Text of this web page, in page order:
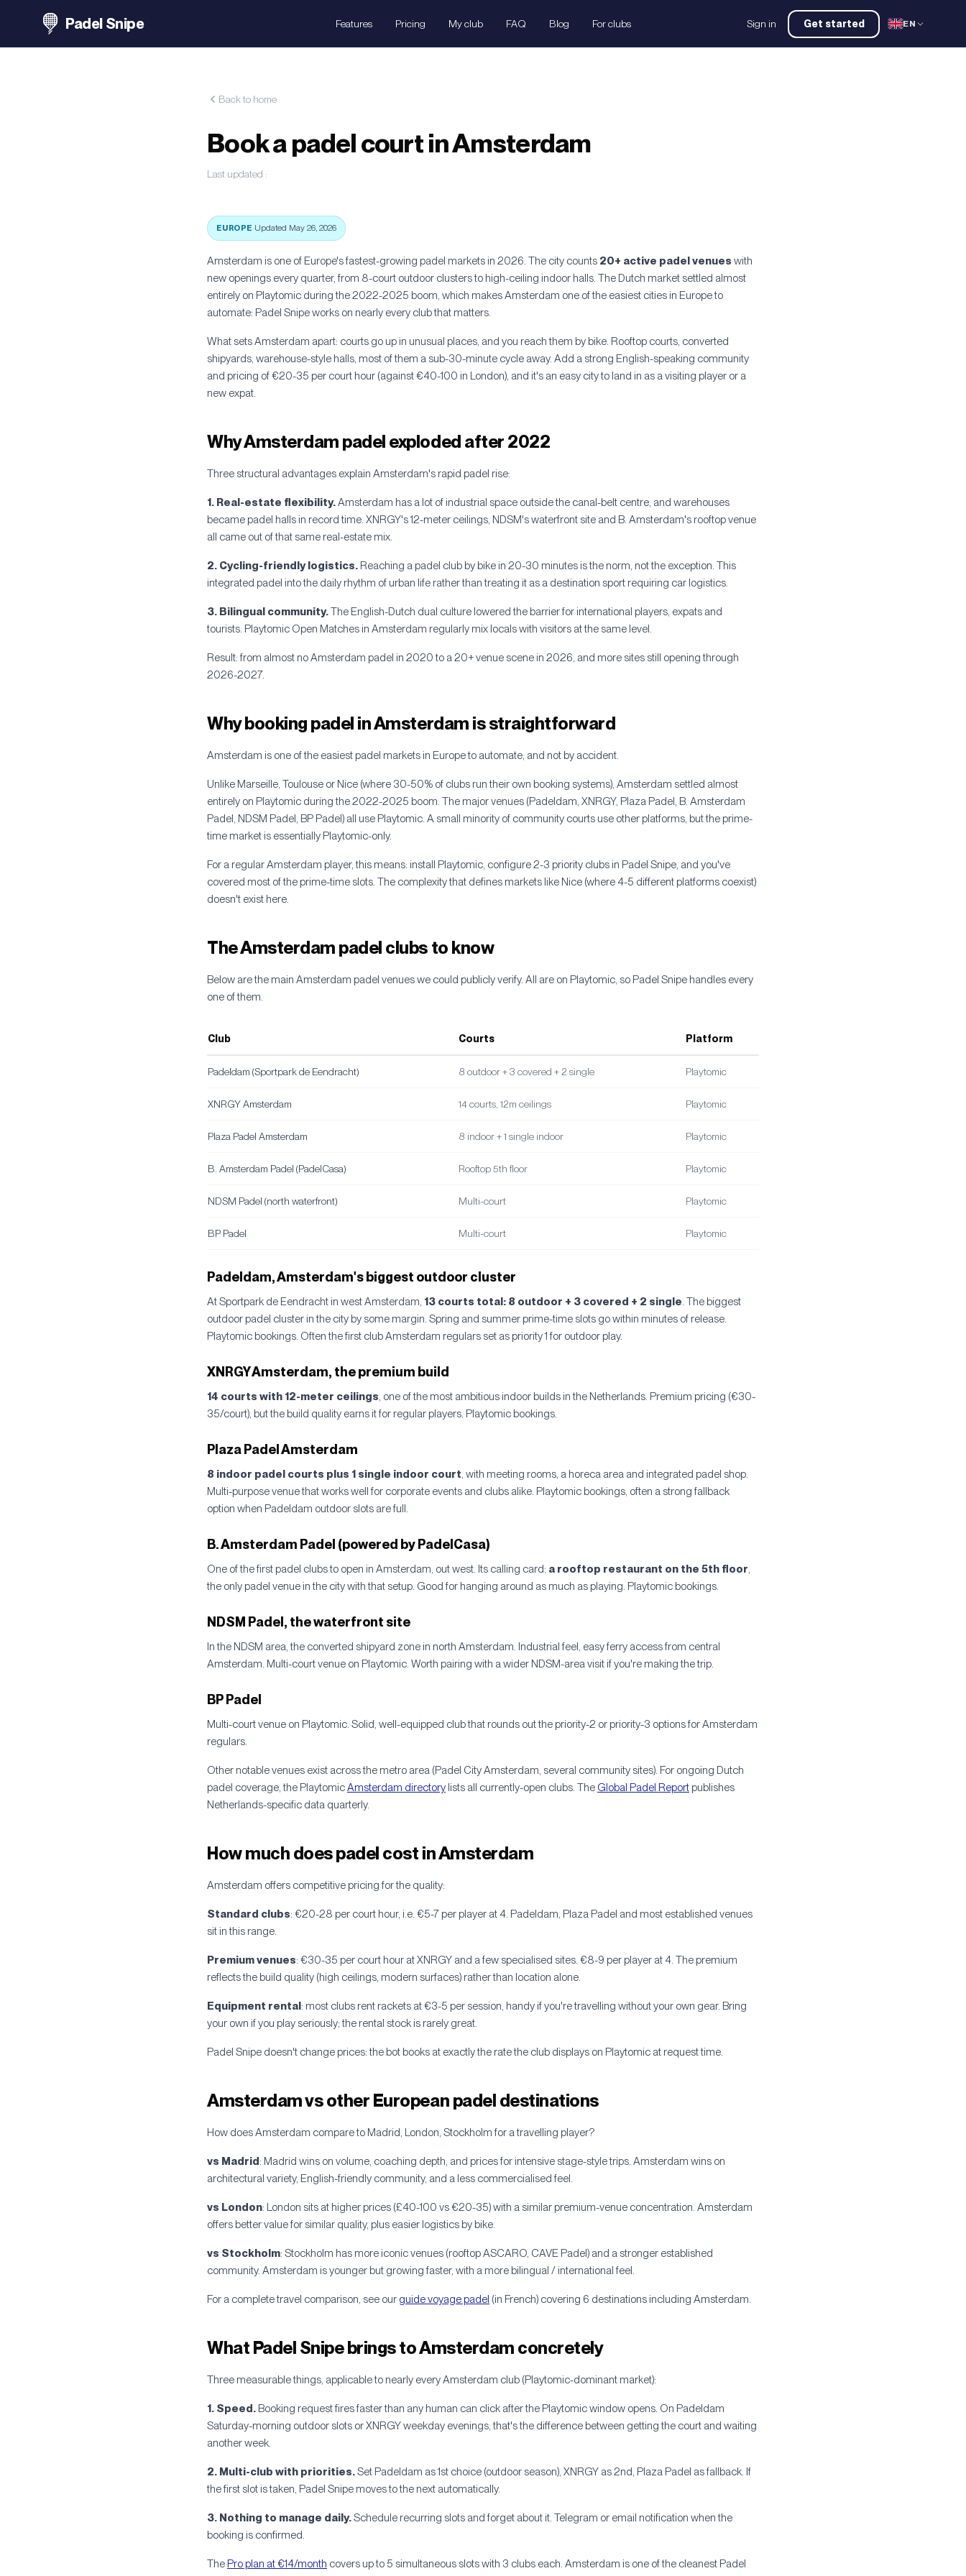
Padel Snipe Features Pricing My club FAQ Blog For clubs Sign in Get started EN
Back to home
Book a padel court in Amsterdam
Last updated :
EUROPE·Updated May 26, 2026
Amsterdam is one of Europe's fastest-growing padel markets in 2026. The city counts 20+ active padel venues with
new openings every quarter, from 8-court outdoor clusters to high-ceiling indoor halls. The Dutch market settled almost
entirely on Playtomic during the 2022-2025 boom, which makes Amsterdam one of the easiest cities in Europe to
automate: Padel Snipe works on nearly every club that matters.
What sets Amsterdam apart: courts go up in unusual places, and you reach them by bike. Rooftop courts, converted
shipyards, warehouse-style halls, most of them a sub-30-minute cycle away. Add a strong English-speaking community
and pricing of €20-35 per court hour (against €40-100 in London), and it's an easy city to land in as a visiting player or a
new expat.
Why Amsterdam padel exploded after 2022
Three structural advantages explain Amsterdam's rapid padel rise:
1. Real-estate flexibility.Amsterdam has a lot of industrial space outside the canal-belt centre, and warehouses
became padel halls in record time. XNRGY's 12-meter ceilings, NDSM's waterfront site and B. Amsterdam's rooftop venue
all came out of that same real-estate mix.
2. Cycling-friendly logistics. Reaching a padel club by bike in 20-30 minutes is the norm, not the exception. This
integrated padel into the daily rhythm of urban life rather than treating it as a destination sport requiring car logistics.
3. Bilingual community.The English-Dutch dual culture lowered the barrier for international players, expats and
tourists. Playtomic Open Matches in Amsterdam regularly mix locals with visitors at the same level.
Result: from almost no Amsterdam padel in 2020 to a 20+ venue scene in 2026, and more sites still opening through
2026-2027.
Why booking padel in Amsterdam is straightforward
Amsterdam is one of the easiest padel markets in Europe to automate, and not by accident.
Unlike Marseille, Toulouse or Nice (where 30-50% of clubs run their own booking systems), Amsterdam settled almost
entirely on Playtomic during the 2022-2025 boom. The major venues (Padeldam, XNRGY, Plaza Padel, B. Amsterdam
Padel, NDSM Padel, BP Padel) all use Playtomic. A small minority of community courts use other platforms, but the prime-
time market is essentially Playtomic-only.
For a regular Amsterdam player, this means: install Playtomic, configure 2-3 priority clubs in Padel Snipe, and you've
covered most of the prime-time slots. The complexity that defines markets like Nice (where 4-5 different platforms coexist)
doesn't exist here.
The Amsterdam padel clubs to know
Below are the main Amsterdam padel venues we could publicly verify. All are on Playtomic, so Padel Snipe handles every
one of them.
Club Courts Platform
Padeldam (Sportpark de Eendracht) 8 outdoor + 3 covered + 2 single Playtomic
XNRGY Amsterdam 14 courts, 12m ceilings Playtomic
Plaza Padel Amsterdam 8 indoor + 1 single indoor Playtomic
B. Amsterdam Padel (PadelCasa) Rooftop 5th floor Playtomic
NDSM Padel (north waterfront) Multi-court Playtomic
BP Padel Multi-court Playtomic
Padeldam, Amsterdam's biggest outdoor cluster
At Sportpark de Eendracht in west Amsterdam, 13 courts total: 8 outdoor + 3 covered + 2 single. The biggest
outdoor padel cluster in the city by some margin. Spring and summer prime-time slots go within minutes of release.
Playtomic bookings. Often the first club Amsterdam regulars set as priority 1 for outdoor play.
XNRGY Amsterdam, the premium build
14 courts with 12-meter ceilings, one of the most ambitious indoor builds in the Netherlands. Premium pricing (€30-
35/court), but the build quality earns it for regular players. Playtomic bookings.
Plaza Padel Amsterdam
8 indoor padel courts plus 1 single indoor court, with meeting rooms, a horeca area and integrated padel shop.
Multi-purpose venue that works well for corporate events and clubs alike. Playtomic bookings, often a strong fallback
option when Padeldam outdoor slots are full.
B. Amsterdam Padel (powered by PadelCasa)
One of the first padel clubs to open in Amsterdam, out west. Its calling card: a rooftop restaurant on the 5th floor,
the only padel venue in the city with that setup. Good for hanging around as much as playing. Playtomic bookings.
NDSM Padel, the waterfront site
In the NDSM area, the converted shipyard zone in north Amsterdam. Industrial feel, easy ferry access from central
Amsterdam. Multi-court venue on Playtomic. Worth pairing with a wider NDSM-area visit if you're making the trip.
BP Padel
Multi-court venue on Playtomic. Solid, well-equipped club that rounds out the priority-2 or priority-3 options for Amsterdam
regulars.
Other notable venues exist across the metro area (Padel City Amsterdam, several community sites). For ongoing Dutch
padel coverage, the PlaytomicAmsterdam directory lists all currently-open clubs. The Global Padel Report publishes
Netherlands-specific data quarterly.
How much does padel cost in Amsterdam
Amsterdam offers competitive pricing for the quality:
Standard clubs: €20-28 per court hour, i.e. €5-7 per player at 4. Padeldam, Plaza Padel and most established venues
sit in this range.
Premium venues: €30-35 per court hour at XNRGY and a few specialised sites. €8-9 per player at 4. The premium
reflects the build quality (high ceilings, modern surfaces) rather than location alone.
Equipment rental: most clubs rent rackets at €3-5 per session, handy if you're travelling without your own gear. Bring
your own if you play seriously; the rental stock is rarely great.
Padel Snipe doesn't change prices: the bot books at exactly the rate the club displays on Playtomic at request time.
Amsterdam vs other European padel destinations
How does Amsterdam compare to Madrid, London, Stockholm for a travelling player?
vs Madrid: Madrid wins on volume, coaching depth, and prices for intensive stage-style trips. Amsterdam wins on
architectural variety, English-friendly community, and a less commercialised feel.
vs London: London sits at higher prices (£40-100 vs €20-35) with a similar premium-venue concentration. Amsterdam
offers better value for similar quality, plus easier logistics by bike.
vs Stockholm: Stockholm has more iconic venues (rooftop ASCARO, CAVE Padel) and a stronger established
community. Amsterdam is younger but growing faster, with a more bilingual / international feel.
For a complete travel comparison, see our guide voyage padel (in French) covering 6 destinations including Amsterdam.
What Padel Snipe brings to Amsterdam concretely
Three measurable things, applicable to nearly every Amsterdam club (Playtomic-dominant market):
1. Speed. Booking request fires faster than any human can click after the Playtomic window opens. On Padeldam
Saturday-morning outdoor slots or XNRGY weekday evenings, that's the difference between getting the court and waiting
another week.
2. Multi-club with priorities.Set Padeldam as 1st choice (outdoor season), XNRGY as 2nd, Plaza Padel as fallback. If
the first slot is taken, Padel Snipe moves to the next automatically.
3. Nothing to manage daily.Schedule recurring slots and forget about it. Telegram or email notification when the
booking is confirmed.
The Pro plan at €14/month covers up to 5 simultaneous slots with 3 clubs each. Amsterdam is one of the cleanest Padel